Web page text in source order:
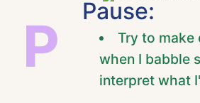
P
Pause:
Try to make
when I babble
interpret what